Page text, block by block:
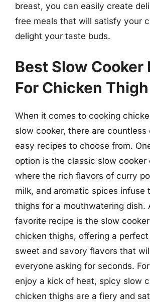
breast, you can easily create
free meals that will satisfy your
delight your taste buds.
Best Slow Cooker
For Chicken Thigh
When it comes to cooking
slow cooker, there are countless
easy recipes to choose from.
option is the classic slow cooker
where the rich flavors of curry
milk, and aromatic spices infuse
thighs for a mouthwatering dish.
favorite recipe is the slow
chicken thighs, offering a
sweet and savory flavors that
everyone asking for seconds.
enjoy a kick of heat, spicy slow
chicken thighs are a fiery and